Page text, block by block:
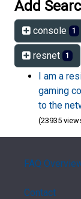
Add
console 1
resnet 1
I am a
gaming
to the
(23935
FAQ
Contact